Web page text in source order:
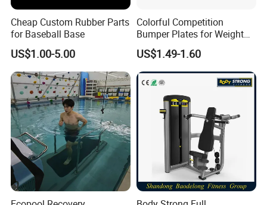
Cheap Custom Rubber Parts
for Baseball Base
US$1.00-5.00
Colorful Competition
Bumper Plates for Weight
Lifting
US$1.49-1.60